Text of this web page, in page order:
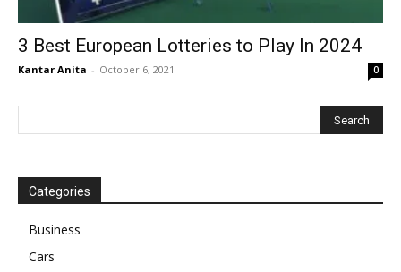
3 Best European Lotteries to Play In 2024
Kantar Anita - October 6, 2021 0
Categories
Business
Cars